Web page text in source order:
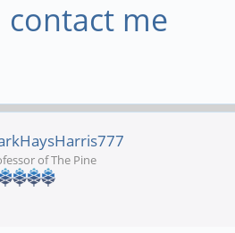
contact me
of The Pine